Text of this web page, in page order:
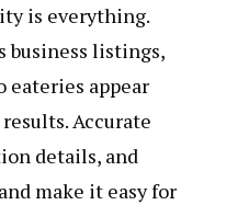
is everything.
listings,
eateries appear
Accurate
details, and
make it easy for